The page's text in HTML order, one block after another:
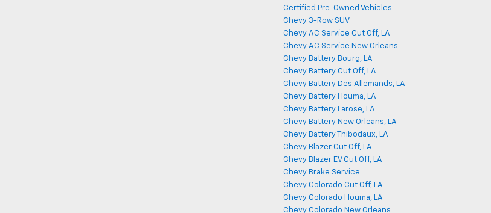
Certified Pre-Owned Vehicles
Chevy 3-Row SUV
Chevy AC Service Cut Off, LA
Chevy AC Service New Orleans
Chevy Battery Bourg, LA
Chevy Battery Cut Off, LA
Chevy Battery Des Allemands, LA
Chevy Battery Houma, LA
Chevy Battery Larose, LA
Chevy Battery New Orleans, LA
Chevy Battery Thibodaux, LA
Chevy Blazer Cut Off, LA
Chevy Blazer EV Cut Off, LA
Chevy Brake Service
Chevy Colorado Cut Off, LA
Chevy Colorado Houma, LA
Chevy Colorado New Orleans